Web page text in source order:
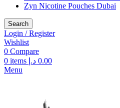
Zyn Nicotine Pouches Dubai
Search
Login / Register
Wishlist
0 Compare
0 items 0.00 د.إ
Menu